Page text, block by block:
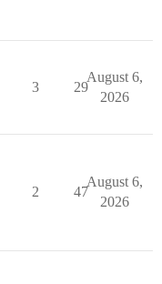
3 29
August 6,
2026
2 47
August 6,
2026